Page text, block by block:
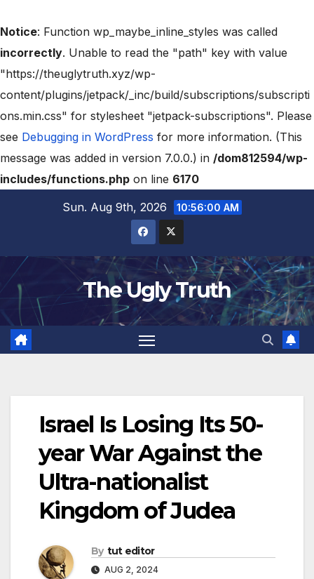
Notice: Function wp_maybe_inline_styles was called
incorrectly. Unable to read the "path" key with value
"https://theuglytruth.xyz/wp-
content/plugins/jetpack/_inc/build/subscriptions/subscripti
ons.min.css" for stylesheet "jetpack-subscriptions". Please
see Debugging in WordPress for more information. (This
message was added in version 7.0.0.) in /dom812594/wp-
includes/functions.php on line 6170
Sun. Aug 9th, 2026
10:56:01 AM
The Ugly Truth
Israel Is Losing Its 50-
year War Against the
Ultra-nationalist
Kingdom of Judea
By tut editor
AUG 2, 2024